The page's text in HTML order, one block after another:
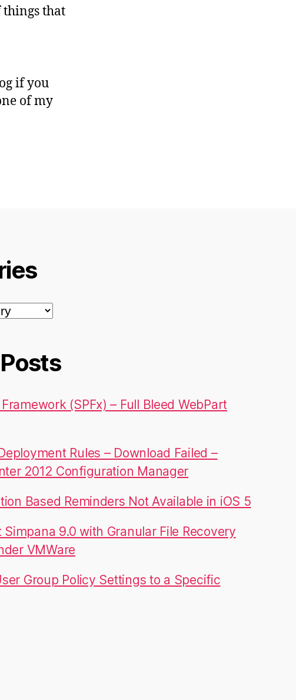
things that
if you
of my
(SPFx) – Full Bleed WebPart
Rules – Download Failed –
2012 Configuration Manager
Based Reminders Not Available in iOS 5
Simpana 9.0 with Granular File Recovery
VMWare
Group Policy Settings to a Specific